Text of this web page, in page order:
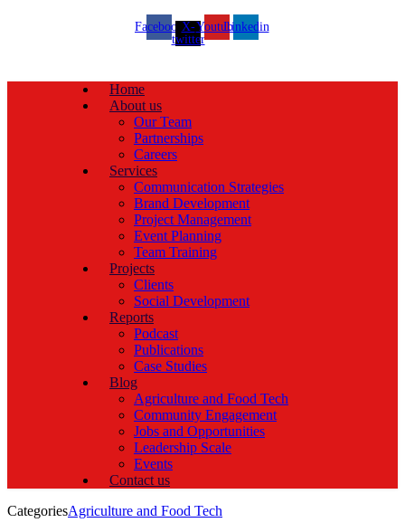
FacebookX-
twitter
YoutubeLinkedin
Home
About us
Our Team
Partnerships
Careers
Services
Communication Strategies
Brand Development
Project Management
Event Planning
Team Training
Projects
Clients
Social Development
Reports
Podcast
Publications
Case Studies
Blog
Agriculture and Food Tech
Community Engagement
Jobs and Opportunities
Leadership Scale
Events
Contact us
CategoriesAgriculture and Food Tech